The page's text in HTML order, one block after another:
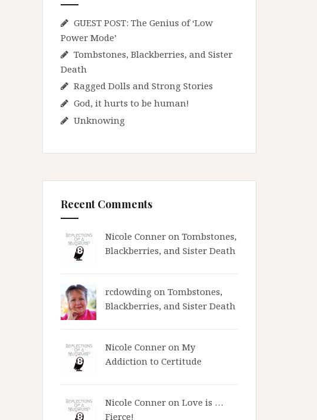
GUEST POST: The Genius of ‘Low
Power Mode’
Tombstones, Blackberries, and Sister
Death
Ragged Dolls and Strong Stories
God, it hurts to be human!
Unknowing
Recent Comments
Nicole Conner on Tombstones,
Blackberries, and Sister Death
rcdowding on Tombstones,
Blackberries, and Sister Death
Nicole Conner on My
Addiction to Certitude
Nicole Conner on Love is …
Fierce!